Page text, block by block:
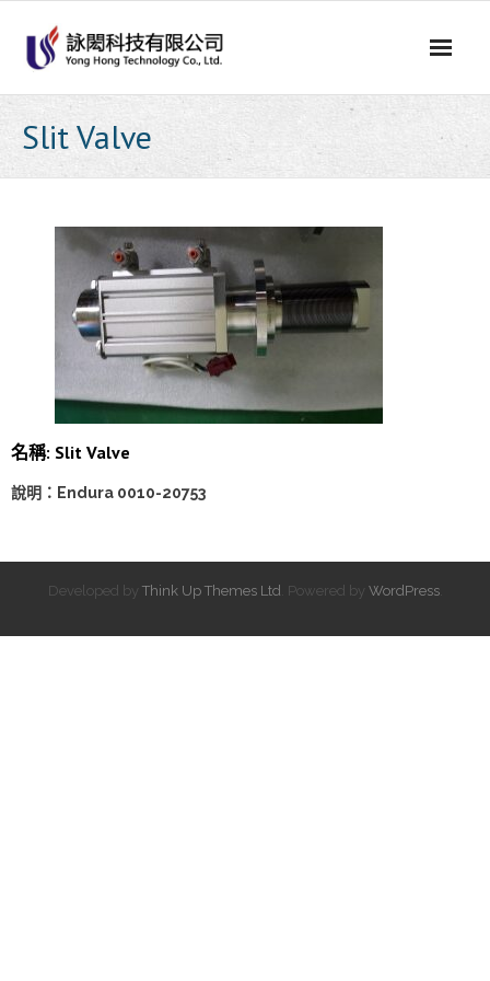
content
Slit Valve
名稱: Slit Valve
說明：Endura 0010-20753
Developed by Think Up Themes Ltd . Powered by WordPress.